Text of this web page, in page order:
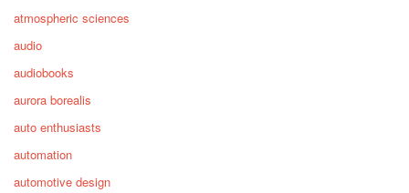
atmospheric sciences
audio
audiobooks
aurora borealis
auto enthusiasts
automation
automotive design